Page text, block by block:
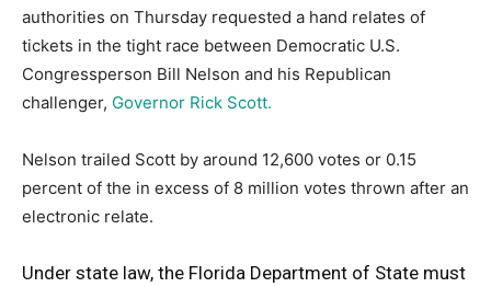
authorities on Thursday requested a hand relates of
tickets in the tight race between Democratic U.S.
Congressperson Bill Nelson and his Republican
challenger, Governor Rick Scott.
Nelson trailed Scott by around 12,600 votes or 0.15
percent of the in excess of 8 million votes thrown after an
electronic relate.
Under state law, the Florida Department of State must